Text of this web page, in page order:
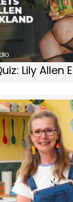
Lily Allen